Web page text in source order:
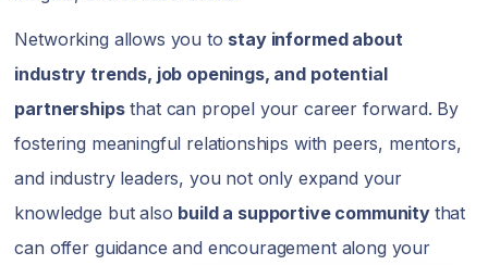
Networking allows you to stay informed about
industry trends, job openings, and potential
partnershipsthat can propel your career forward. By
fostering meaningful relationships with peers, mentors,
and industry leaders, you not only expand your
knowledge but also build a supportive community that
can offer guidance and encouragement along your